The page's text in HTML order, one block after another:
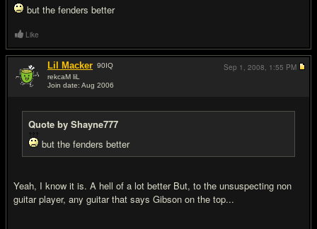
but the fenders better
Like
Lil Macker 90IQ
rekcaM liL
Join date: Aug 2006
Quote by Shayne777
but the fenders better
Yeah, I know it is. A hell of a lot better But, to the unsuspecting non
guitar player, any guitar that says Gibson on the top...
Sep 1, 2008, 1:55 PM